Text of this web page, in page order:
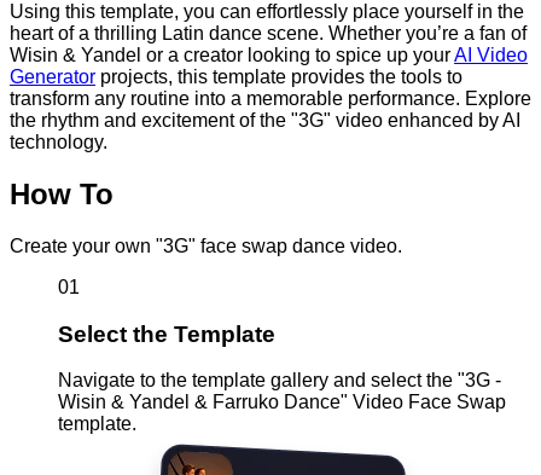
Using this template, you can effortlessly place yourself in the
heart of a thrilling Latin dance scene. Whether you’re a fan of
Wisin & Yandel or a creator looking to spice up yourAI Video
Generator projects, this template provides the tools to
transform any routine into a memorable performance. Explore
the rhythm and excitement of the "3G" video enhanced by AI
technology.
How To
Create your own "3G" face swap dance video.
01
Select the Template
Navigate to the template gallery and select the "3G -
Wisin & Yandel & Farruko Dance" Video Face Swap
template.